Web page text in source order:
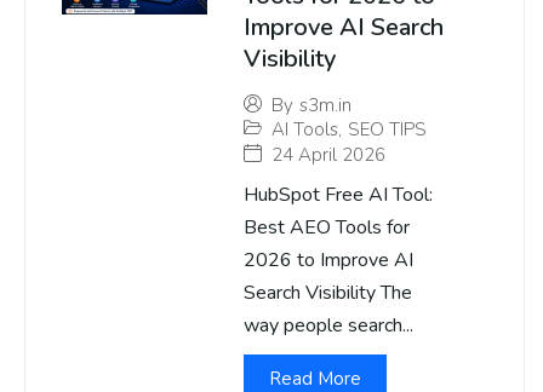
Improve AI Search
Visibility
By s3m.in
AI Tools, SEO TIPS
24 April 2026
HubSpot Free AI Tool:
Best AEO Tools for
2026 to Improve AI
Search Visibility The
way people search...
Read More